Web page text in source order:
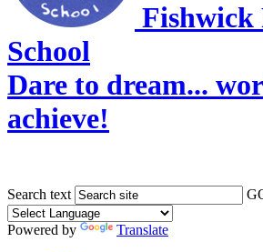
School
Dare to dream...
achieve!
Search text
Powered by
Translate